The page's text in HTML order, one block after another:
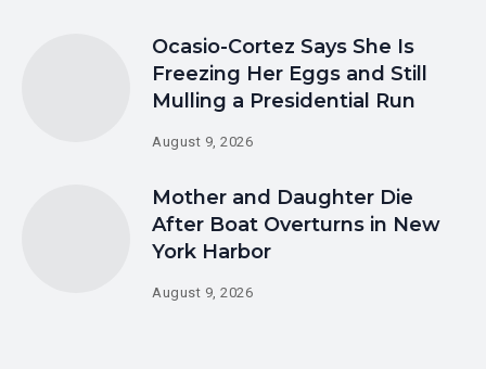
Ocasio-Cortez Says She Is
Freezing Her Eggs and Still
Mulling a Presidential Run
August 9, 2026
Mother and Daughter Die
After Boat Overturns in New
York Harbor
August 9, 2026